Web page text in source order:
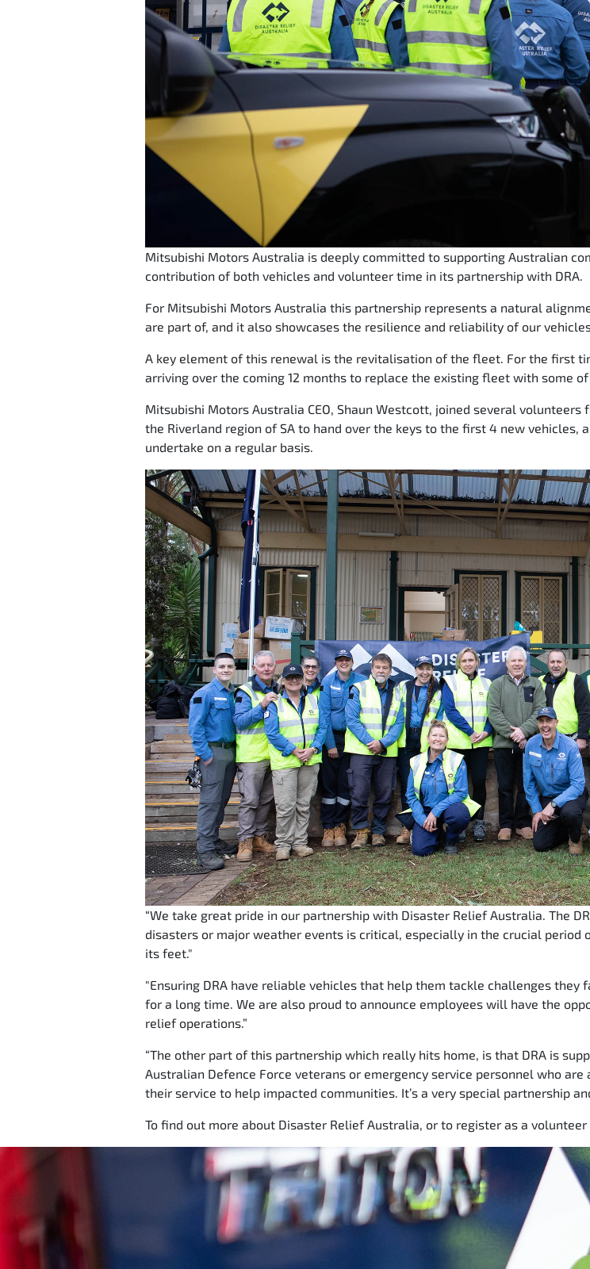
Mitsubishi Motors Australia is deeply committed to supporting Australian
contribution of both vehicles and volunteer time in its partnership with DRA.
For Mitsubishi Motors Australia this partnership represents a natural
are part of, and it also showcases the resilience and reliability of our
A key element of this renewal is the revitalisation of the fleet. For the first
arriving over the coming 12 months to replace the existing fleet with some
Mitsubishi Motors Australia CEO, Shaun Westcott, joined several
the Riverland region of SA to hand over the keys to the first 4 new
undertake on a regular basis.
“We take great pride in our partnership with Disaster Relief Australia. The
disasters or major weather events is critical, especially in the crucial
its feet."
"Ensuring DRA have reliable vehicles that help them tackle challenges
for a long time. We are also proud to announce employees will have the
relief operations.”
“The other part of this partnership which really hits home, is that DRA is
Australian Defence Force veterans or emergency service personnel who
their service to help impacted communities. It’s a very special partnership
To find out more about Disaster Relief Australia, or to register as a